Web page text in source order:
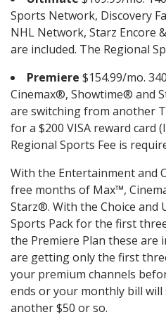
Sports Network, Discovery
NHL Network, Starz Encore
are included. The Regional
Premiere $154.99/mo.
Cinemax®, Showtime® and
are switching from another
for a $200 VISA reward card
Regional Sports Fee is
With the Entertainment and
free months of Max™,
Starz®. With the Choice and
Sports Pack for the first
the Premiere Plan these are
are getting only the first
your premium channels
ends or your monthly bill
another $50 or so.